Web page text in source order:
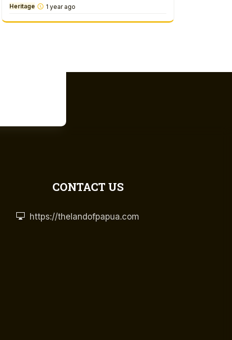
Heritage 1 year ago
CONTACT US
https://thelandofpapua.com